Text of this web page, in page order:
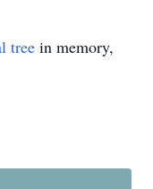
tree in memory,